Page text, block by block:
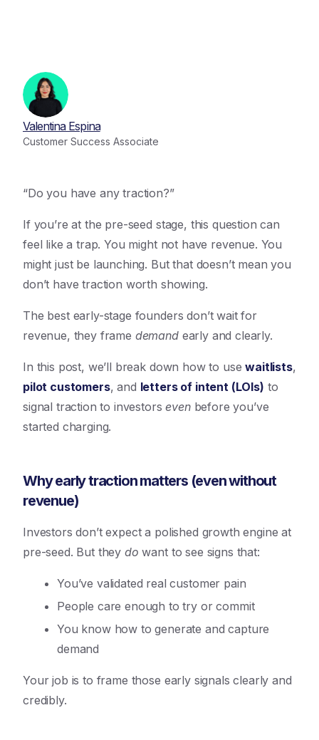
Valentina Espina
Customer Success Associate
“Do you have any traction?”
If you’re at the pre-seed stage, this question can
feel like a trap. You might not have revenue. You
might just be launching. But that doesn’t mean you
don’t have traction worth showing.
The best early-stage founders don’t wait for
revenue, they frame demandearly and clearly.
In this post, we’ll break down how to usewaitlists,
pilot customers, and letters of intent (LOIs) to
signal traction to investorsevenbefore you’ve
started charging.
Why early traction matters (even without
revenue)
Investors don’t expect a polished growth engine at
pre-seed. But they do want to see signs that:
You’ve validated real customer pain
People care enough to try or commit
You know how to generate and capture
demand
Your job is to frame those early signals clearly and
credibly.